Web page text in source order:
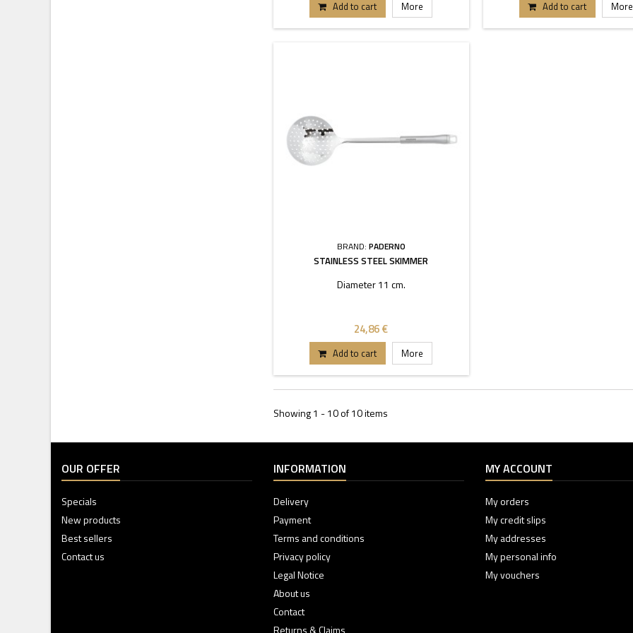
Add to cart More Add to cart More
BRAND: PADERNO
STAINLESS STEEL SKIMMER
Diameter 11 cm.
24,86 €
Add to cart More
Showing 1 - 10 of 10 items
OUR OFFER
Specials
New products
Best sellers
Contact us
INFORMATION
Delivery
Payment
Terms and conditions
Privacy policy
Legal Notice
About us
Contact
Returns & Claims
MY ACCOUNT
My orders
My credit slips
My addresses
My personal info
My vouchers